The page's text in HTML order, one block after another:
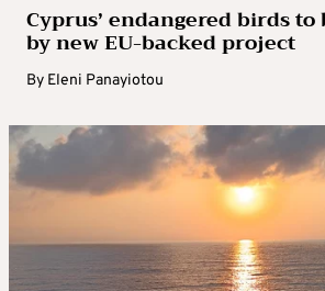
Cyprus’ endangered birds
by new EU-backed project
By Eleni Panayiotou